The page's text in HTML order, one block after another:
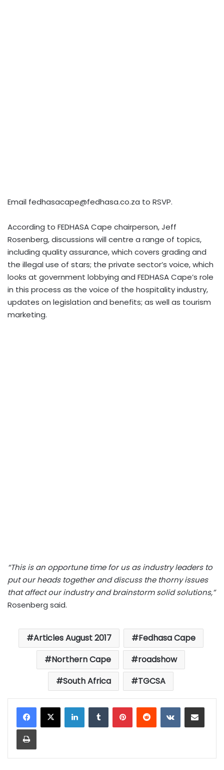
Email fedhasacape@fedhasa.co.za to RSVP.
According to FEDHASA Cape chairperson, Jeff
Rosenberg, discussions will centre a range of topics,
including quality assurance, which covers grading and
the illegal use of stars; the private sector’s voice, which
looks at government lobbying and FEDHASA Cape’s role
in this process as the voice of the hospitality industry,
updates on legislation and benefits; as well as tourism
marketing.
“This is an opportune time for us as industry leaders to
put our heads together and discuss the thorny issues
that affect our industry and brainstorm solid solutions,”
Rosenberg said.
Articles August 2017
Fedhasa Cape
Northern Cape
roadshow
South Africa
TGCSA
LinkedInTumblrPinterestReddit VKontakteShare via Email
Print